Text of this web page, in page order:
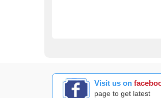
Visit us on
page to get latest